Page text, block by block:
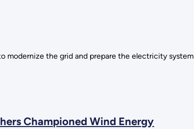
modernize the grid and prepare the electricity system
Championed Wind Energy